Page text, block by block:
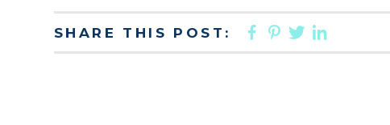
SHARE THIS POST: FACEBOOK
PINTEREST
TWITTER